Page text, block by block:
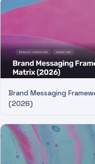
Brand Messaging
(2026)